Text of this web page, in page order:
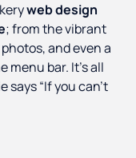
web design
; from the vibrant
and even a
bar. It’s all
says “If you can’t